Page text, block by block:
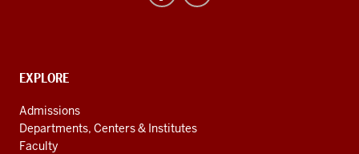
media
channels
CONTACT,
AND
ADDITIONAL
LINKS
EXPLORE
Admissions
Departments, Centers & Institutes
Faculty